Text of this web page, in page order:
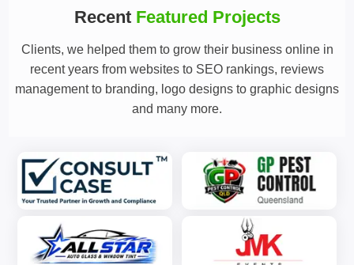
Recent Featured Projects
Clients, we helped them to grow their business online in
recent years from websites to SEO rankings, reviews
management to branding, logo designs to graphic designs
and many more.